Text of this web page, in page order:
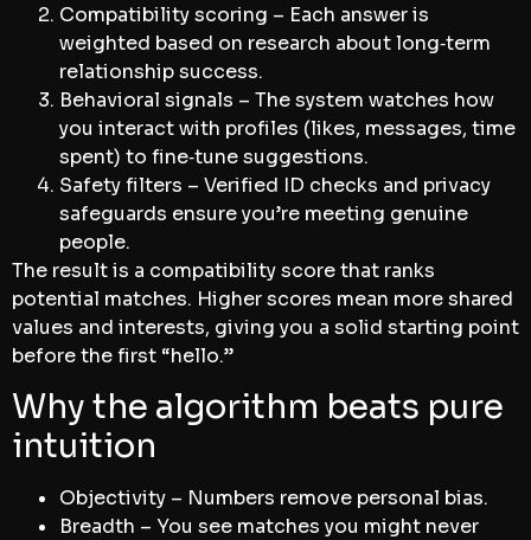
Compatibility scoring – Each answer is
weighted based on research about long‑term
relationship success.
Behavioral signals – The system watches how
you interact with profiles (likes, messages, time
spent) to fine‑tune suggestions.
Safety filters – Verified ID checks and privacy
safeguards ensure you’re meeting genuine
people.
The result is a compatibility score that ranks
potential matches. Higher scores mean more shared
values and interests, giving you a solid starting point
before the first “hello.”
Why the algorithm beats pure
intuition
Objectivity – Numbers remove personal bias.
Breadth – You see matches you might never